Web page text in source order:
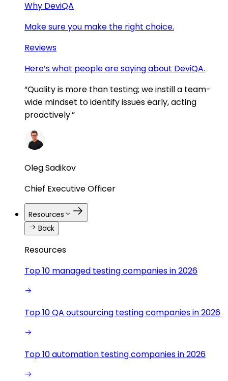
Why DeviQA
Make sure you make the right choice.
Reviews
Here’s what people are saying about DeviQA.
“Quality is more than testing; we instill a team-
wide mindset to identify issues early, acting
proactively.”
Oleg Sadikov
Chief Executive Officer
Resources
Back
Resources
Top 10 managed testing companies in 2026
Top 10 QA outsourcing testing companies in 2026
Top 10 automation testing companies in 2026